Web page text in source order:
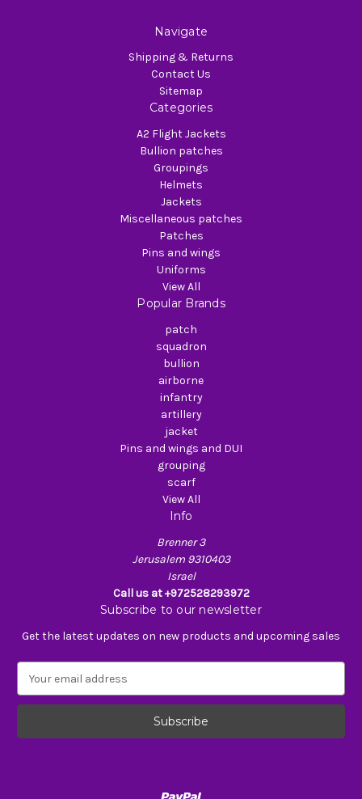
Navigate
Shipping & Returns
Contact Us
Sitemap
Categories
A2 Flight Jackets
Bullion patches
Groupings
Helmets
Jackets
Miscellaneous patches
Patches
Pins and wings
Uniforms
View All
Popular Brands
patch
squadron
bullion
airborne
infantry
artillery
jacket
Pins and wings and DUI
grouping
scarf
View All
Info
Brenner 3
Jerusalem 9310403
Israel
Call us at +972528293972
Subscribe to our newsletter
Get the latest updates on new products and upcoming sales
a
l